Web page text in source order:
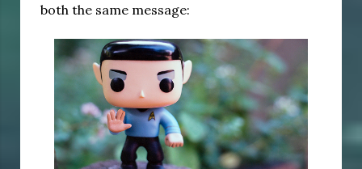
both the same message: